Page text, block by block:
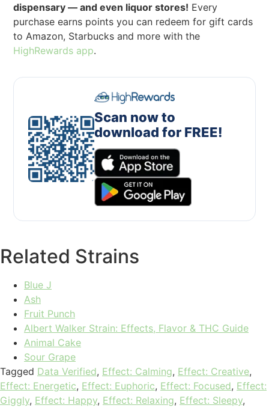
dispensary — and even liquor stores! Every
purchase earns points you can redeem for gift cards
to Amazon, Starbucks and more with the
HighRewards app.
Scan now to
download for FREE!
Related Strains
Blue J
Ash
Fruit Punch
Albert Walker Strain: Effects, Flavor & THC Guide
Animal Cake
Sour Grape
Tagged Data Verified, Effect: Calming, Effect: Creative,
Effect: Energetic, Effect: Euphoric, Effect: Focused, Effect:
Giggly, Effect: Happy, Effect: Relaxing, Effect: Sleepy,